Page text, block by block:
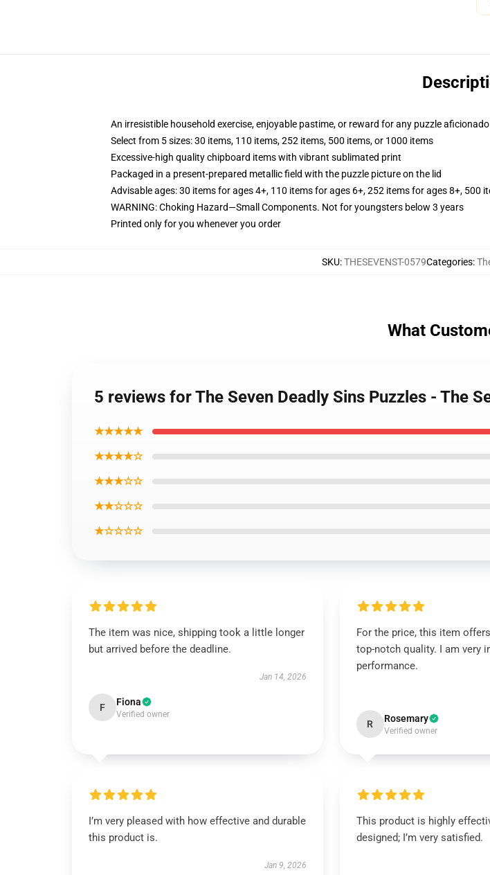
An irresistible household exercise, enjoyable pastime, or reward for any puzzle aficionado
Select from 5 sizes: 30 items, 110 items, 252 items, 500 items, or 1000 items
Excessive-high quality chipboard items with vibrant sublimated print
Packaged in a present-prepared metallic field with the puzzle picture on the lid
Advisable ages: 30 items for ages 4+, 110 items for ages 6+, 252 items for ages 8+, 500
WARNING: Choking Hazard—Small Components. Not for youngsters below 3 years
Printed only for you whenever you order
SKU:THESEVENST-0579Categories:
What
5 reviews for The Seven Deadly Sins Puzzles - The
★★★★★
★★★★☆
★★★☆☆
★★☆☆☆
★☆☆☆☆
The item was nice, shipping took a little longer
but arrived before the deadline.
Jan 14, 2026
F Fiona
Verified owner
For the price, this item
top-notch quality. I am very
performance.
R Rosemary
Verified owner
I’m very pleased with how effective and durable
this product is.
Jan 9, 2026
This product is highly
designed; I’m very satisfied.